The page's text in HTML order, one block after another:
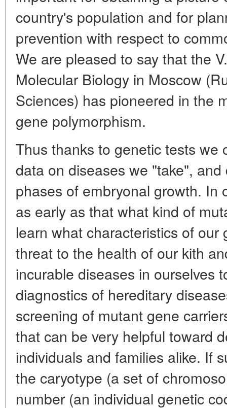
country's population and for
prevention with respect to
We are pleased to say that the
Molecular Biology in Moscow
Sciences) has pioneered in the
gene polymorphism.
Thus thanks to genetic tests we
data on diseases we "take",
phases of embryonal growth. In
as early as that what kind of
learn what characteristics of
threat to the health of our kith
incurable diseases in ourselves
diagnostics of hereditary
screening of mutant gene
that can be very helpful toward
individuals and families alike. If
the caryotype (a set of
number (an individual genetic